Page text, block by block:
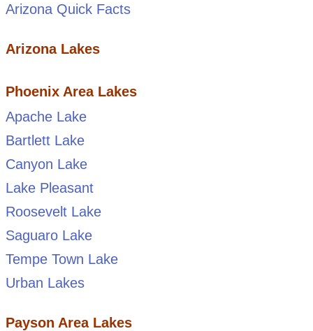
Arizona Quick Facts
Arizona Lakes
Phoenix Area Lakes
Apache Lake
Bartlett Lake
Canyon Lake
Lake Pleasant
Roosevelt Lake
Saguaro Lake
Tempe Town Lake
Urban Lakes
Payson Area Lakes